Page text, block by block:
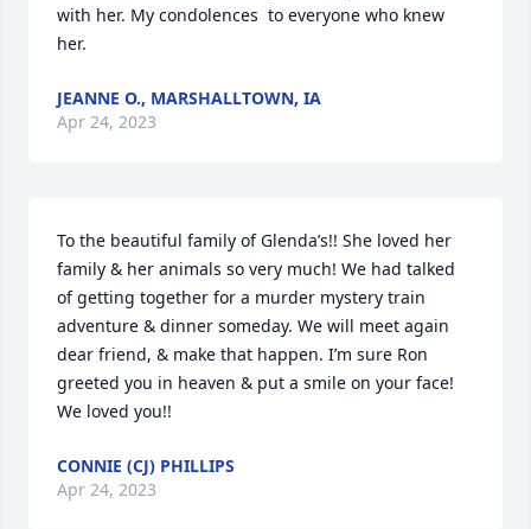
with her. My condolences  to everyone who knew
her.
JEANNE O., MARSHALLTOWN, IA
Apr 24, 2023
To the beautiful family of Glenda’s!! She loved her
family & her animals so very much! We had talked
of getting together for a murder mystery train
adventure & dinner someday. We will meet again
dear friend, & make that happen. I’m sure Ron
greeted you in heaven & put a smile on your face!
We loved you!!
CONNIE (CJ) PHILLIPS
Apr 24, 2023